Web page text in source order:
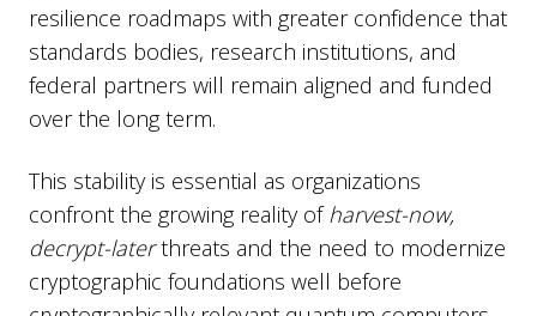
resilience roadmaps with greater confidence that
standards bodies, research institutions, and
federal partners will remain aligned and funded
over the long term.
This stability is essential as organizations
confront the growing reality of harvest-now,
decrypt-laterthreats and the need to modernize
cryptographic foundations well before